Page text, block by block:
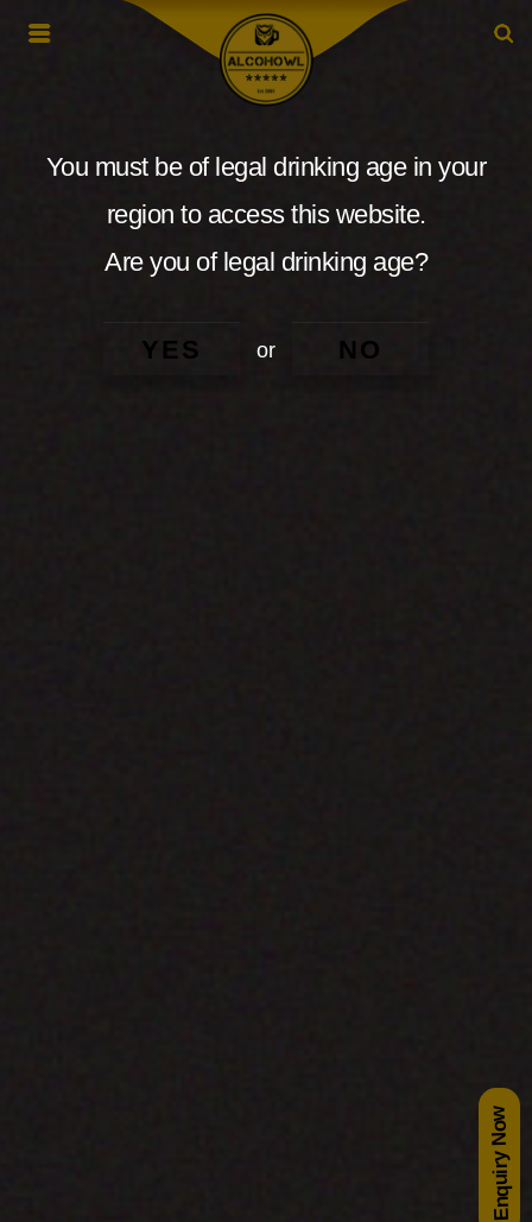
Enquiry Now
You must be of legal drinking age in your
region to access this website.
Are you of legal drinking age?
YES or NO